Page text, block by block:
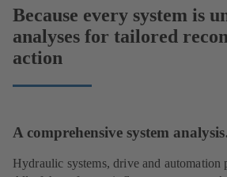
Because every system is
analyses for tailored
action
A comprehensive system
Hydraulic systems, drive and automation